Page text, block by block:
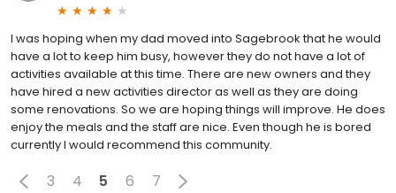
I was hoping when my dad moved into Sagebrook that he would
have a lot to keep him busy, however they do not have a lot of
activities available at this time. There are new owners and they
have hired a new activities director as well as they are doing
some renovations. So we are hoping things will improve. He does
enjoy the meals and the staff are nice. Even though he is bored
currently I would recommend this community.
3 4 5 6 7